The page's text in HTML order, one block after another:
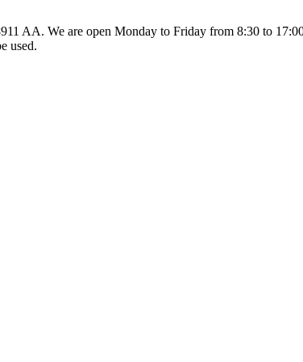
AA. We are open Monday to Friday from 8:30 to
used.